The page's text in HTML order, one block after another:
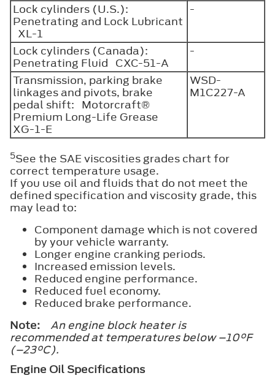
Lock cylinders (U.S.):
Penetrating and Lock Lubricant
XL-1
-
Lock cylinders (Canada):
Penetrating Fluid CXC-51-A
-
Transmission, parking brake
linkages and pivots, brake
pedal shift: Motorcraft®
Premium Long-Life Grease
XG-1-E
WSD-
M1C227-A
5See the SAE viscosities grades chart for
correct temperature usage.
If you use oil and fluids that do not meet the
defined specification and viscosity grade, this
may lead to:
Component damage which is not covered
by your vehicle warranty.
Longer engine cranking periods.
Increased emission levels.
Reduced engine performance.
Reduced fuel economy.
Reduced brake performance.
Note:
An engine block heater is
recommended at temperatures below –10°F
(–23°C).
Engine Oil Specifications